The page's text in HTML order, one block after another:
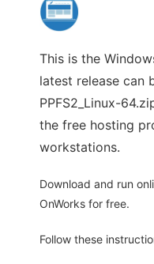
This is the
latest release can
PPFS2_Linux-
the free hosting
workstations.
Download and run
OnWorks for free.
Follow these